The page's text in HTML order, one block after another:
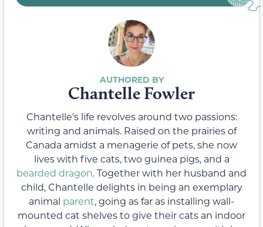
Chantelle Fowler
Chantelle's life revolves around two passions:
writing and animals. Raised on the prairies of
Canada amidst a menagerie of pets, she now
lives with five cats, two guinea pigs, and a
bearded dragon. Together with her husband and
child, Chantelle delights in being an exemplary
animal parent, going as far as installing wall-
mounted cat shelves to give their cats an indoor